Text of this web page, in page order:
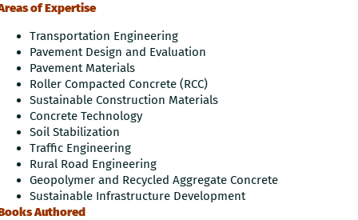
of Expertise
Transportation Engineering
Pavement Design and Evaluation
Pavement Materials
Roller Compacted Concrete (RCC)
Sustainable Construction Materials
Concrete Technology
Soil Stabilization
Traffic Engineering
Rural Road Engineering
Geopolymer and Recycled Aggregate Concrete
Sustainable Infrastructure Development
Authored